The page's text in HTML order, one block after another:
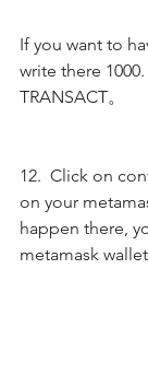
If you want to
write there
TRANSACT。
12.  Click on
on your
happen there,
metamask